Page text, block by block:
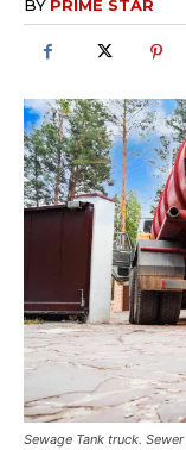
BY PRIME STAR
Sewage Tank truck.